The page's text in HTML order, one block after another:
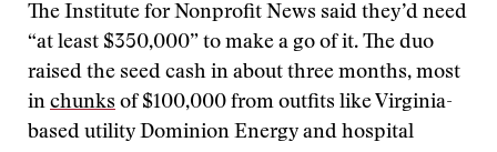
The Institute for Nonprofit News said they’d need
“at least $350,000” to make a go of it. The duo
raised the seed cash in about three months, most
in chunks of $100,000 from outfits like Virginia-
based utility Dominion Energy and hospital